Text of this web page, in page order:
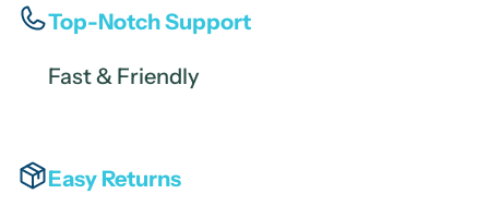
Top-Notch Support
Fast & Friendly
Easy Returns